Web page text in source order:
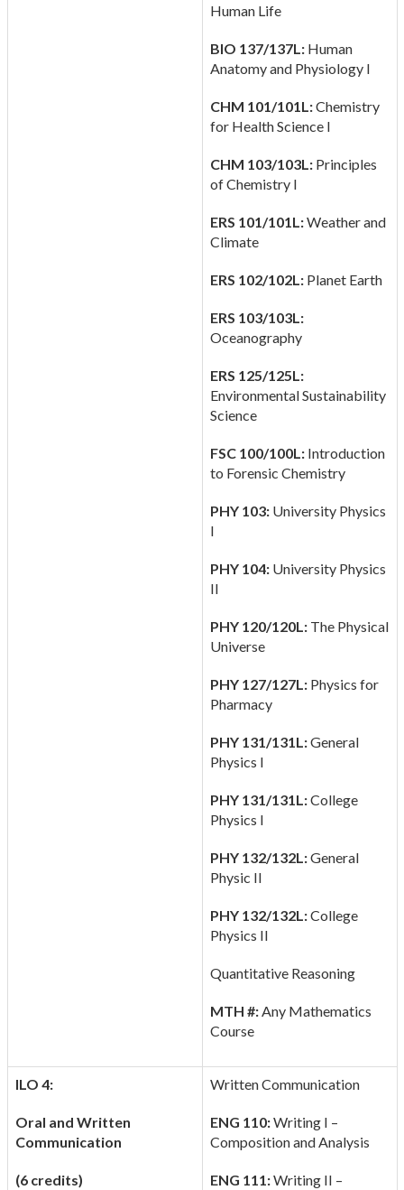
Human Life
BIO 137/137L:Human
Anatomy and Physiology I
CHM 101/101L:Chemistry
for Health Science I
CHM 103/103L:Principles
of Chemistry I
ERS 101/101L:Weather and
Climate
ERS 102/102L:Planet Earth
ERS 103/103L:
Oceanography
ERS 125/125L:
Environmental Sustainability
Science
FSC 100/100L:Introduction
to Forensic Chemistry
PHY 103:University Physics
I
PHY 104:University Physics
II
PHY 120/120L:The Physical
Universe
PHY 127/127L:Physics for
Pharmacy
PHY 131/131L:General
Physics I
PHY 131/131L:College
Physics I
PHY 132/132L:General
Physic II
PHY 132/132L:College
Physics II
Quantitative Reasoning
MTH #:Any Mathematics
Course
ILO 4:
Oral and Written
Communication
(6 credits)
Written Communication
ENG 110:Writing I –
Composition and Analysis
ENG 111:Writing II –